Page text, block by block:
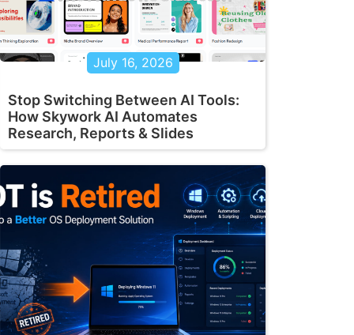
July 16, 2026
Stop Switching Between AI Tools:
How Skywork AI Automates
Research, Reports & Slides